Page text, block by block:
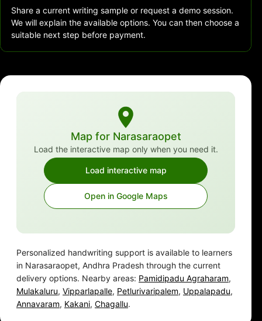
Share a current writing sample or request a demo session.
We will explain the available options. You can then choose a
suitable next step before payment.
Map for Narasaraopet
Load the interactive map only when you need it.
Load interactive map
Open in Google Maps
Personalized handwriting support is available to learners
in Narasaraopet, Andhra Pradesh through the current
delivery options. Nearby areas: Pamidipadu Agraharam,
Mulakaluru, Vipparlapalle, Petlurivaripalem, Uppalapadu,
Annavaram, Kakani, Chagallu.